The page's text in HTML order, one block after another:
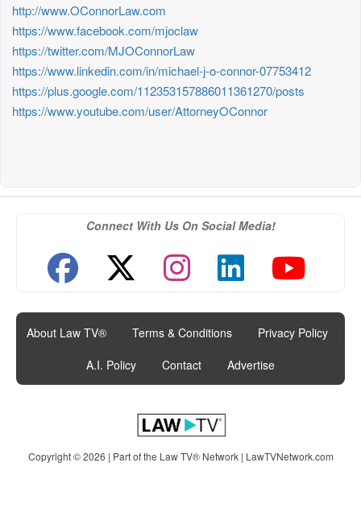
http://www.OConnorLaw.com
https://www.facebook.com/mjoclaw
https://twitter.com/MJOConnorLaw
https://www.linkedin.com/in/michael-j-o-connor-07753412
https://plus.google.com/112353157886011361270/posts
https://www.youtube.com/user/AttorneyOConnor
Connect With Us On Social Media!
About Law TV® Terms & Conditions Privacy Policy
A.I. Policy
Contact Advertise
Copyright © 2026 | Part of the Law TV® Network | LawTVNetwork.com